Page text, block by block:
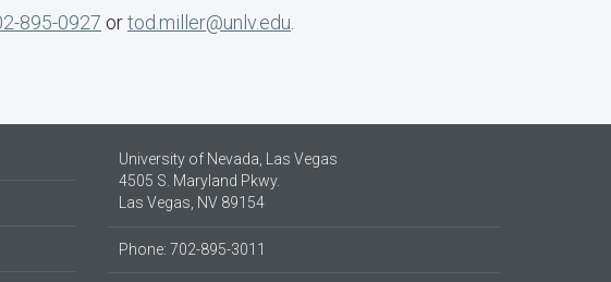
895-0927 ortod.miller@unlv.edu
University of Nevada, Las Vegas
4505 S. Maryland Pkwy.
Las Vegas, NV 89154
Phone: 702-895-3011